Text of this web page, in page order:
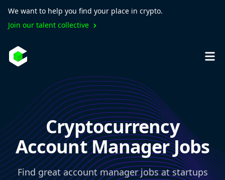
We want to help you find your place in crypto.
Join our talent collective
Cryptocurrency
Account Manager Jobs
Find great account manager jobs at startups